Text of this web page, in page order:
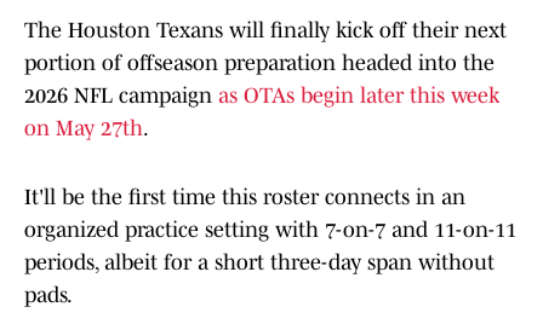
The Houston Texans will finally kick off their next
portion of offseason preparation headed into the
2026 NFL campaign as OTAs begin later this week
on May 27th.
It'll be the first time this roster connects in an
organized practice setting with 7-on-7 and 11-on-11
periods, albeit for a short three-day span without
pads.